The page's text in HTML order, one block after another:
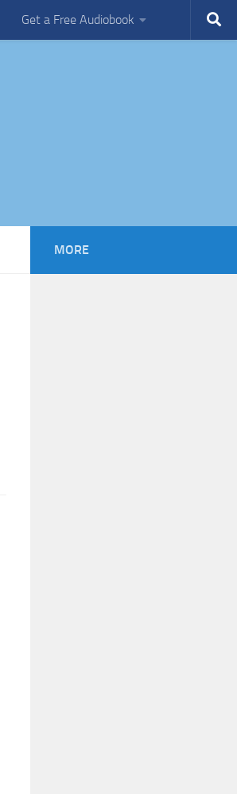
Get a Free Audiobook
MORE